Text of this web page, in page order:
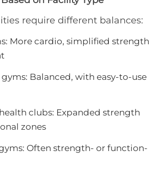
require different balances:
More cardio, simplified strength
Balanced, with easy-to-use
clubs: Expanded strength
zones
Often strength- or function-